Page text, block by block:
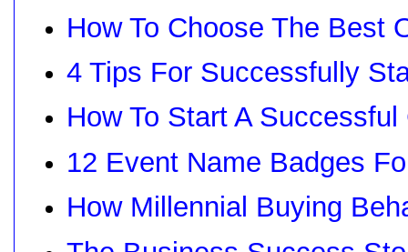
How To Choose The Best
4 Tips For Successfully
How To Start A
12 Event Name Badges
How Millennial Buying